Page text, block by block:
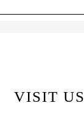
VISIT US